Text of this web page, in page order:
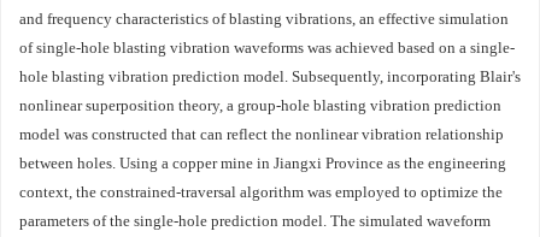
and frequency characteristics of blasting vibrations, an effective simulation
of single-hole blasting vibration waveforms was achieved based on a single-
hole blasting vibration prediction model. Subsequently, incorporating Blair's
nonlinear superposition theory, a group-hole blasting vibration prediction
model was constructed that can reflect the nonlinear vibration relationship
between holes. Using a copper mine in Jiangxi Province as the engineering
context, the constrained-traversal algorithm was employed to optimize the
parameters of the single-hole prediction model. The simulated waveform